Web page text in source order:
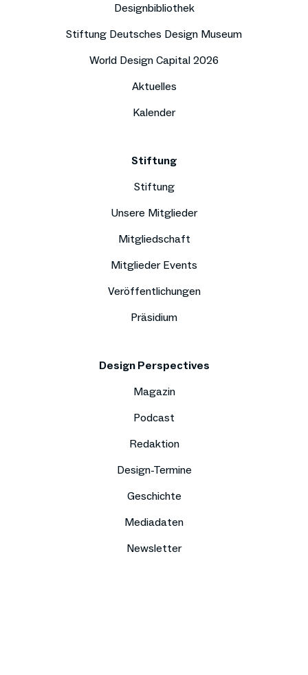
Designbibliothek
Stiftung Deutsches Design Museum
World Design Capital 2026
Aktuelles
Kalender
Stiftung
Stiftung
Unsere Mitglieder
Mitgliedschaft
Mitglieder Events
Veröffentlichungen
Präsidium
Design Perspectives
Magazin
Podcast
Redaktion
Design-Termine
Geschichte
Mediadaten
Newsletter